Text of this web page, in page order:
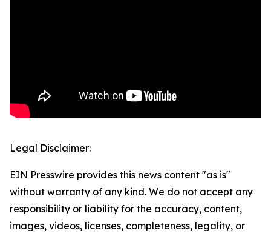
Legal Disclaimer:
EIN Presswire provides this news content "as is"
without warranty of any kind. We do not accept any
responsibility or liability for the accuracy, content,
images, videos, licenses, completeness, legality, or